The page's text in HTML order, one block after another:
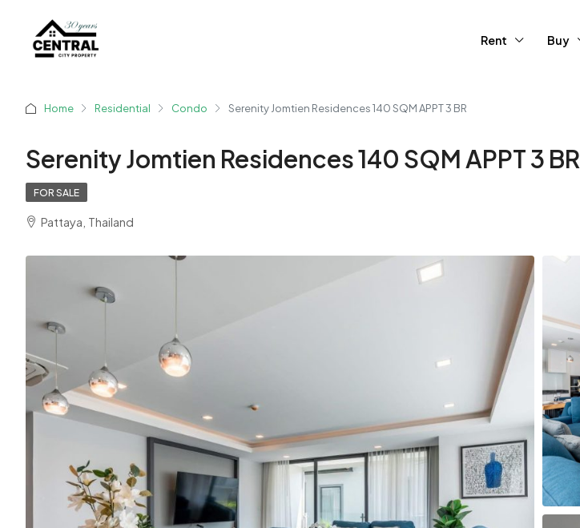
Rent Buy
Home Residential Condo Serenity Jomtien Residences 140 SQM APPT 3 BR
Serenity Jomtien Residences 140 SQM APPT 3 BR
FOR SALE
Pattaya, Thailand